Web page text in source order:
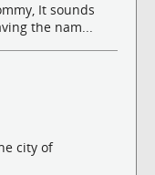
It sounds
the nam...
city of